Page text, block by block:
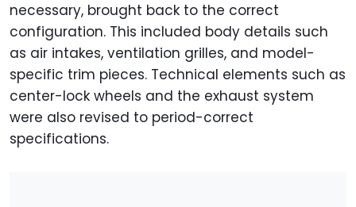
necessary, brought back to the correct
configuration. This included body details such
as air intakes, ventilation grilles, and model-
specific trim pieces. Technical elements such as
center-lock wheels and the exhaust system
were also revised to period-correct
specifications.